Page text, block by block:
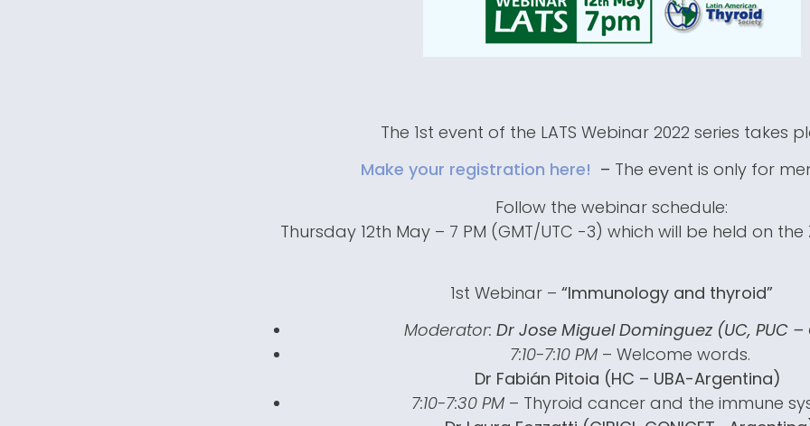
The 1st event of the LATS Webinar 2022 series takes
Make your registration here! – The event is only for
Follow the webinar schedule:
Thursday 12th May – 7 PM (GMT/UTC -3) which will be held on
1st Webinar –“Immunology and thyroid”
Moderator: Dr Jose Miguel Dominguez (UC, PUC –
7:10-7:10 PM– Welcome words.
Dr Fabián Pitoia (HC – UBA-Argentina)
7:10-7:30 PM – Thyroid cancer and the immune